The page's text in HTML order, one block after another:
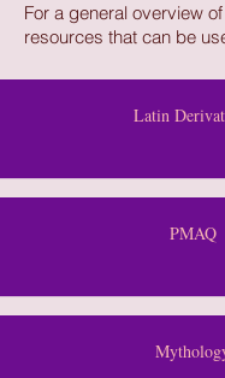
For a general overview
resources that can be
Latin
PMAQ